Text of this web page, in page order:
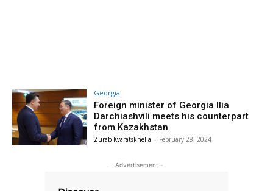
Georgia
Foreign minister of Georgia Ilia
Darchiashvili meets his counterpart
from Kazakhstan
Zurab Kvaratskhelia - February 28, 2024
- Advertisement -